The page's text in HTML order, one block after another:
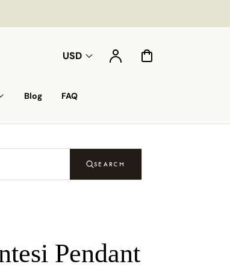
USD Account Cart
Blog FAQ
SEARCH
Pendant